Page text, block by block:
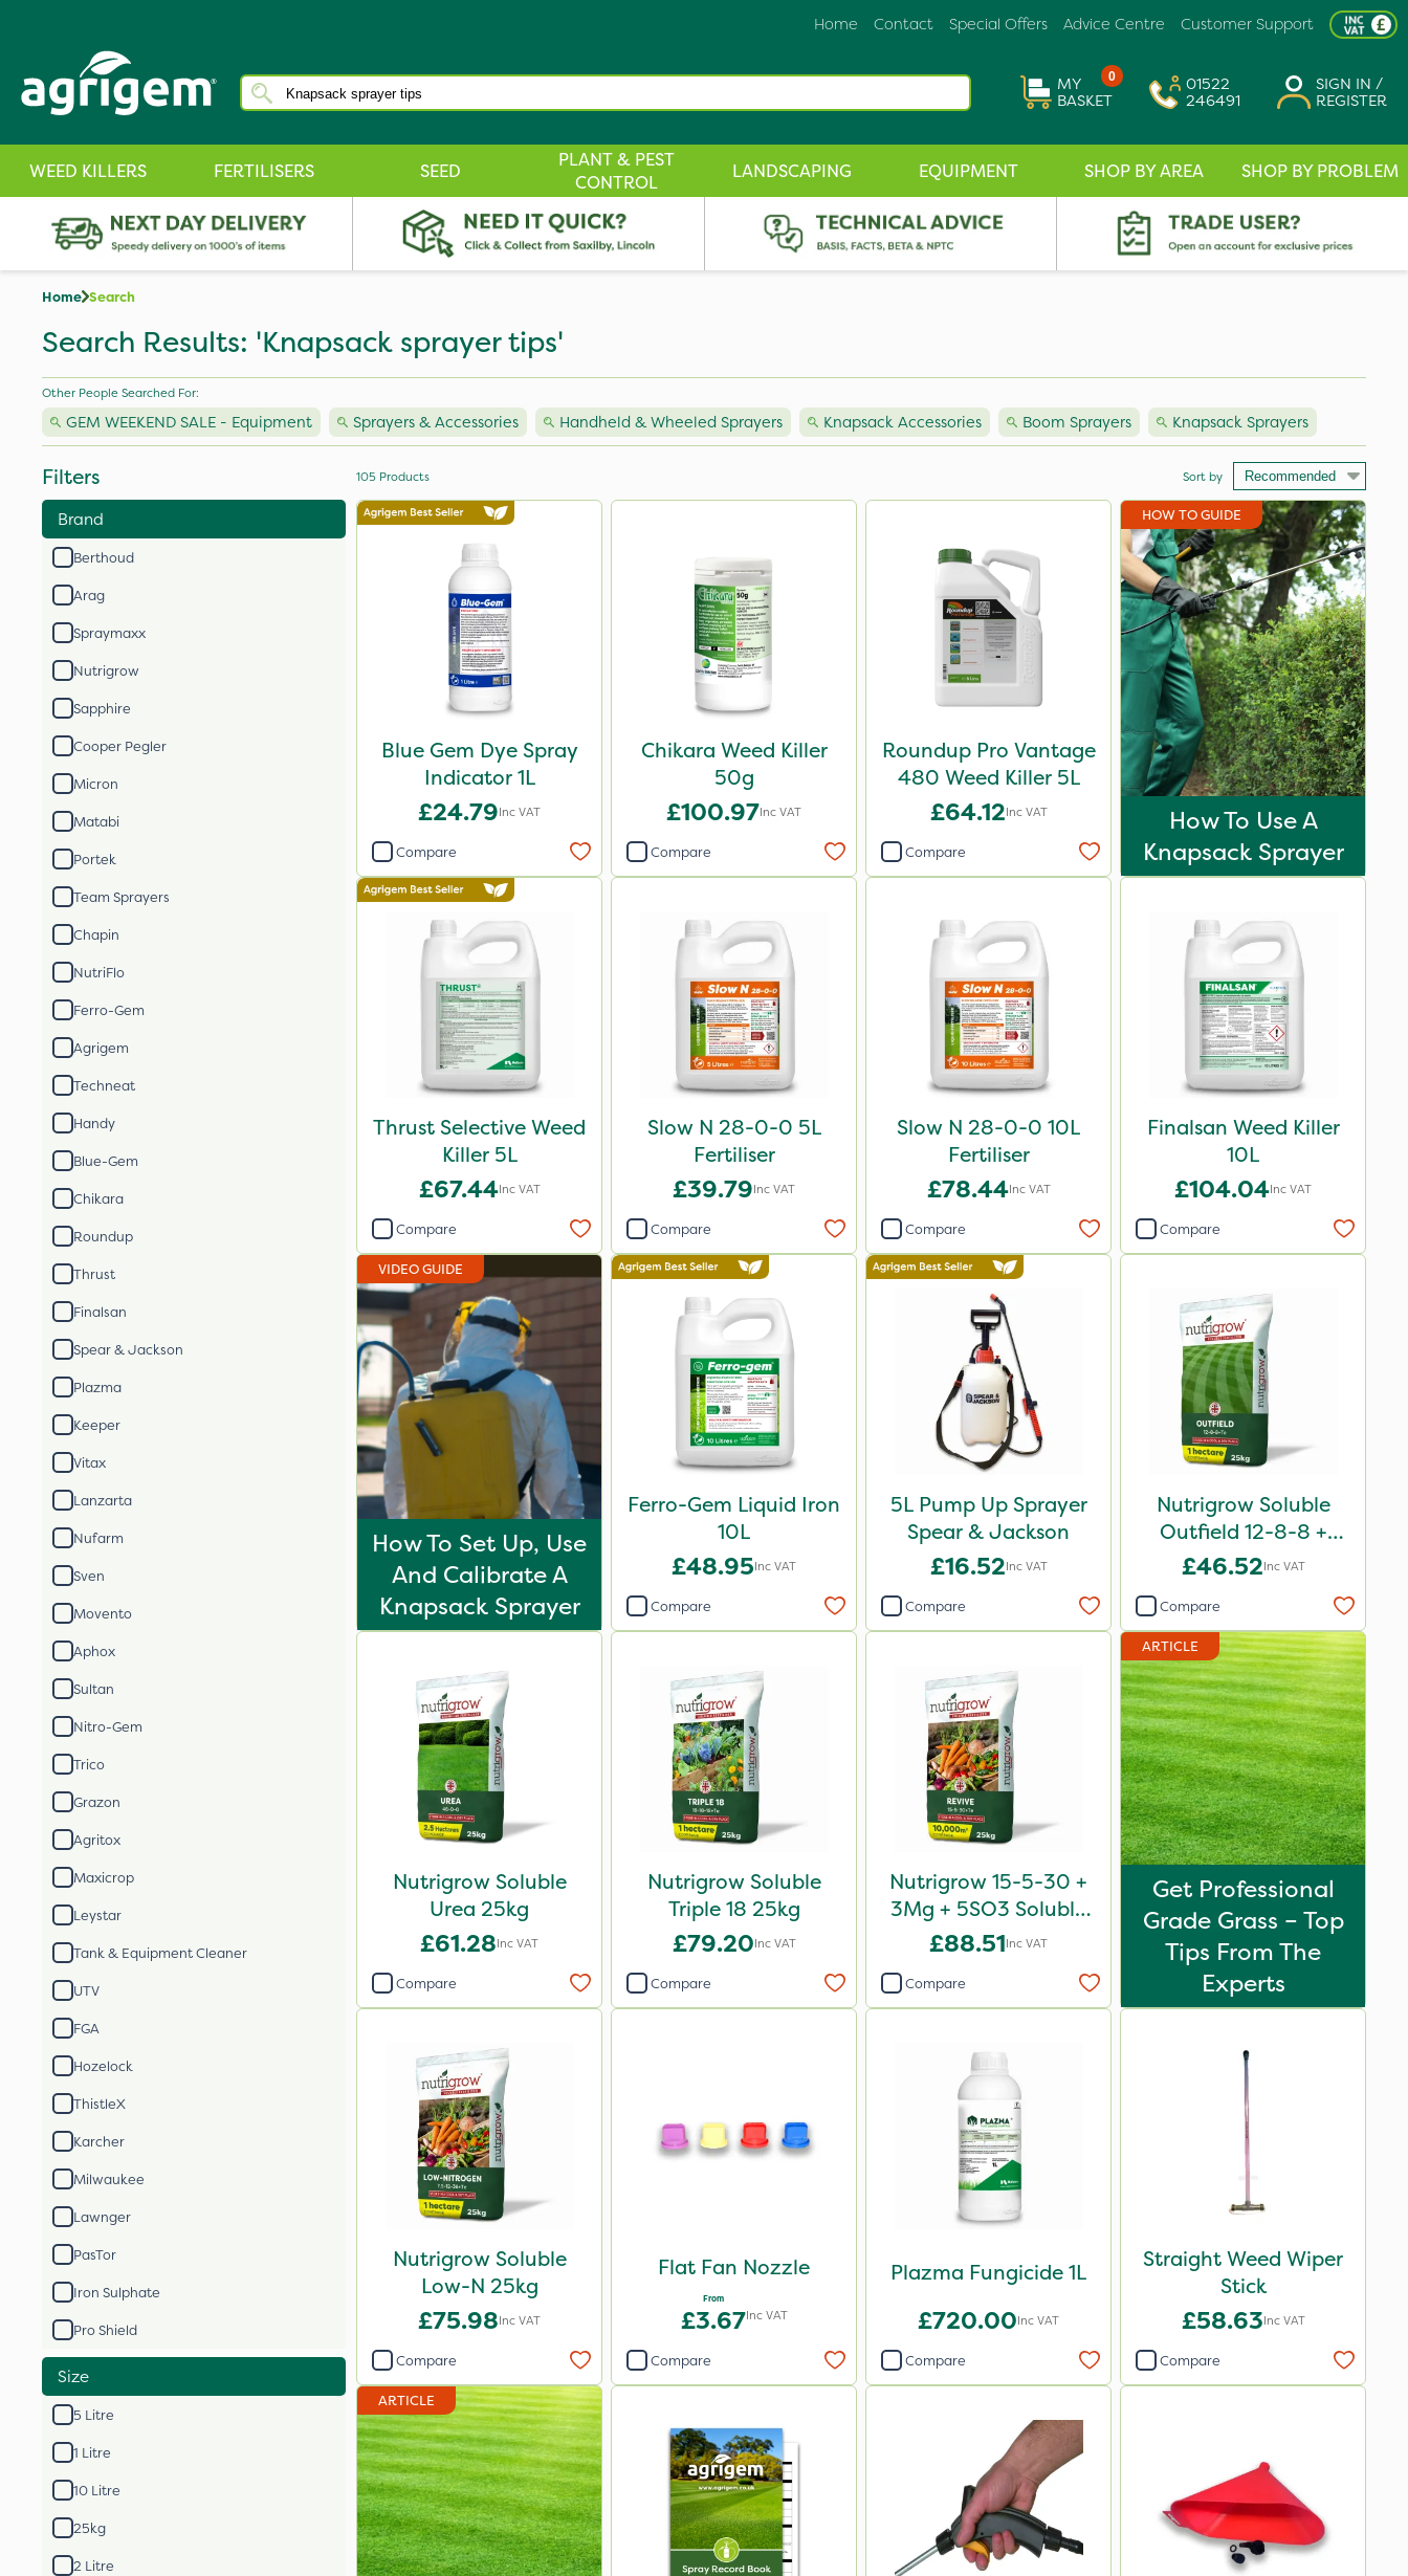
Customer Support
Advice Centre
Special Offers
Contact
Home
0
MY
BASKET
01522
246491
SIGN IN /
REGISTER
WEED KILLERS FERTILISERS SEED
PLANT & PEST
CONTROL
LANDSCAPING EQUIPMENT SHOP BY AREA SHOP BY PROBLEM
Home Search
Search Results: 'Knapsack sprayer tips'
Other People Searched For:
GEM WEEKEND SALE - Equipment Sprayers & Accessories Handheld & Wheeled Sprayers Knapsack Accessories Boom Sprayers Knapsack Sprayers
Filters
Brand
Berthoud
Arag
Spraymaxx
Nutrigrow
Sapphire
Cooper Pegler
Micron
Matabi
Portek
Team Sprayers
Chapin
NutriFlo
Ferro-Gem
Agrigem
Techneat
Handy
Blue-Gem
Chikara
Roundup
Thrust
Finalsan
Spear & Jackson
Plazma
Keeper
Vitax
Lanzarta
Nufarm
Sven
Movento
Aphox
Sultan
Nitro-Gem
Trico
Grazon
Agritox
Maxicrop
Leystar
Tank & Equipment Cleaner
UTV
FGA
Hozelock
ThistleX
Karcher
Milwaukee
Lawnger
PasTor
Iron Sulphate
Pro Shield
Size
5 Litre
1 Litre
10 Litre
25kg
2 Litre
105 Products Sort by
Blue Gem Dye Spray
Indicator 1L
£24.79Inc VAT
Compare
Chikara Weed Killer
50g
£100.97Inc VAT
Compare
Roundup Pro Vantage
480 Weed Killer 5L
£64.12Inc VAT
Compare
HOW TO GUIDE
How To Use A
Knapsack Sprayer
Thrust Selective Weed
Killer 5L
£67.44Inc VAT
Compare
Slow N 28-0-0 5L
Fertiliser
£39.79Inc VAT
Compare
Slow N 28-0-0 10L
Fertiliser
£78.44Inc VAT
Compare
Finalsan Weed Killer
10L
£104.04Inc VAT
Compare
VIDEO GUIDE
How To Set Up, Use
And Calibrate A
Knapsack Sprayer
Ferro-Gem Liquid Iron
10L
£48.95Inc VAT
Compare
5L Pump Up Sprayer
Spear & Jackson
£16.52Inc VAT
Compare
Nutrigrow Soluble
Outfield 12-8-8 +
3.3Mg 25kg
£46.52Inc VAT
Compare
Nutrigrow Soluble
Urea 25kg
£61.28Inc VAT
Compare
Nutrigrow Soluble
Triple 18 25kg
£79.20Inc VAT
Compare
Nutrigrow 15-5-30 +
3Mg + 5SO3 Soluble
Revive 25kg
£88.51Inc VAT
Compare
ARTICLE
Get Professional
Grade Grass – Top
Tips From The
Experts
Nutrigrow Soluble
Low-N 25kg
£75.98Inc VAT
Compare
Flat Fan Nozzle
From
£3.67Inc VAT
Compare
Plazma Fungicide 1L
£720.00Inc VAT
Compare
Straight Weed Wiper
Stick
£58.63Inc VAT
Compare
ARTICLE